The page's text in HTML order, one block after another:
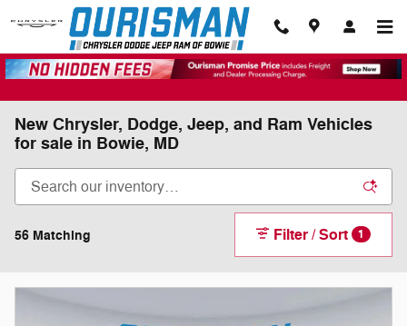
Skip to main content
New Chrysler, Dodge, Jeep, and Ram Vehicles
for sale in Bowie, MD
56 Matching Filter / Sort 1